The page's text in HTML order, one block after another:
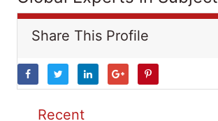
Share This Profile
Recent